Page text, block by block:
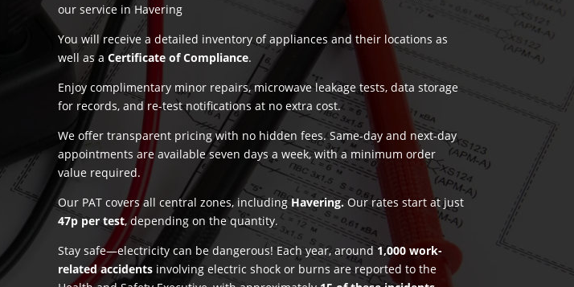
our service in Havering
You will receive a detailed inventory of appliances and their locations as
well as a Certificate of Compliance.
Enjoy complimentary minor repairs, microwave leakage tests, data storage
for records, and re-test notifications at no extra cost.
We offer transparent pricing with no hidden fees. Same-day and next-day
appointments are available seven days a week, with a minimum order
value required.
Our PAT covers all central zones, including Havering.Our rates start at just
47p per test, depending on the quantity.
Stay safe—electricity can be dangerous! Each year, around 1,000 work-
related accidentsinvolving electric shock or burns are reported to the